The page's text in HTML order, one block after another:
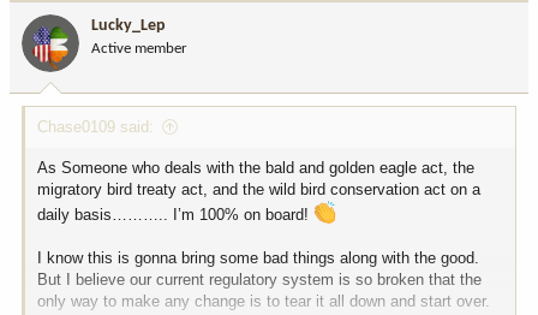
o
n
:
Lucky_Lep
Active member
Chase0109 said:
As Someone who deals with the bald and golden eagle act, the
migratory bird treaty act, and the wild bird conservation act on a
daily basis……….. I’m 100% on board!
I know this is gonna bring some bad things along with the good.
But I believe our current regulatory system is so broken that the
only way to make any change is to tear it all down and start over.